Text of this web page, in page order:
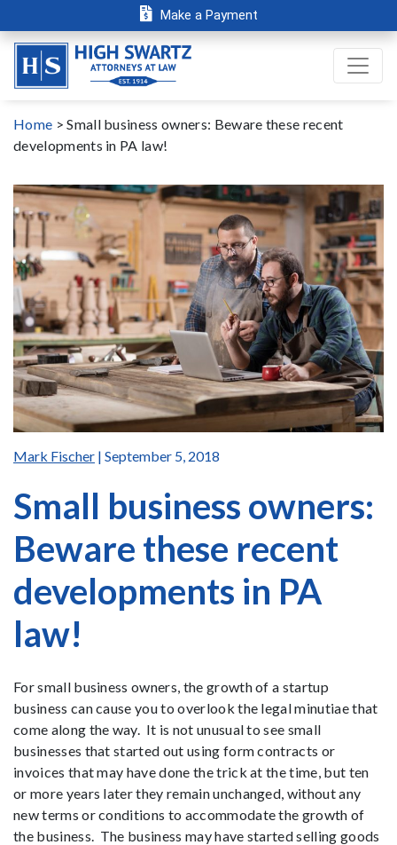
Make a Payment
Home >Small business owners: Beware these recent
developments in PA law!
Mark Fischer | September 5, 2018
Small business owners:
Beware these recent
developments in PA
law!
For small business owners, the growth of a startup
business can cause you to overlook the legal minutiae that
come along the way. It is not unusual to see small
businesses that started out using form contracts or
invoices that may have done the trick at the time, but ten
or more years later they remain unchanged, without any
new terms or conditions to accommodate the growth of
the business. The business may have started selling goods